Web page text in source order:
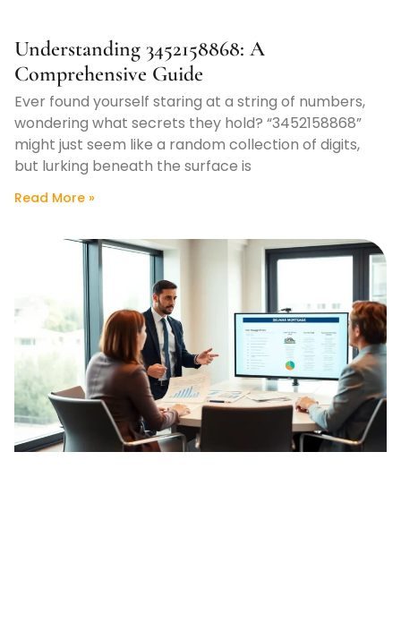
Understanding 3452158868: A
Comprehensive Guide
Ever found yourself staring at a string of numbers,
wondering what secrets they hold? “3452158868”
might just seem like a random collection of digits,
but lurking beneath the surface is
Read More »